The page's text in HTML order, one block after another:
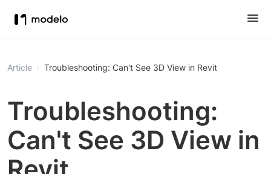
Article Troubleshooting: Can't See 3D View in Revit
Troubleshooting:
Can't See 3D View in